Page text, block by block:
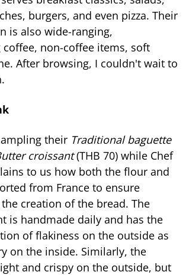
burgers, and even pizza. Their
is also wide-ranging,
coffee, non-coffee items, soft
After browsing, I couldn't wait to
their Traditional baguette
croissant(THB 70) while Chef
to us how both the flour and
from France to ensure
creation of the bread. The
is handmade daily and has the
of flakiness on the outside as
on the inside. Similarly, the
and crispy on the outside, but